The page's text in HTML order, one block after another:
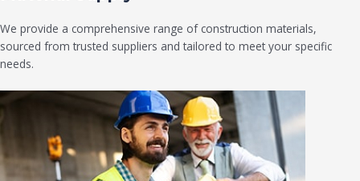
We provide a comprehensive range of construction materials,
sourced from trusted suppliers and tailored to meet your specific
needs.